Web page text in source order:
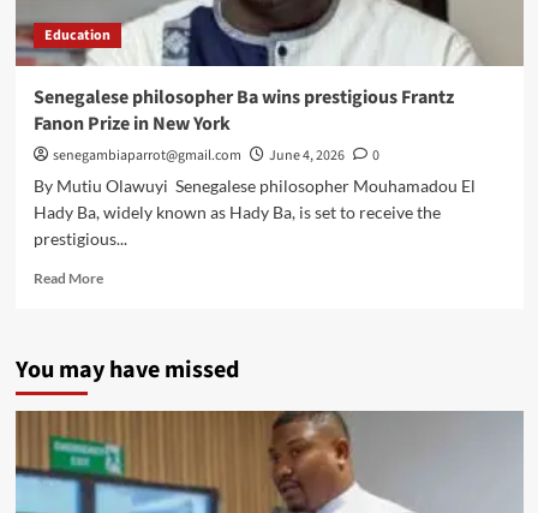
Education
Senegalese philosopher Ba wins prestigious Frantz
Fanon Prize in New York
senegambiaparrot@gmail.com June 4, 2026
0
By Mutiu Olawuyi Senegalese philosopher Mouhamadou El
Hady Ba, widely known as Hady Ba, is set to receive the
prestigious...
Read MoreRead
philosopher
wins
Frantz
Fanon
Prize
You may have missed